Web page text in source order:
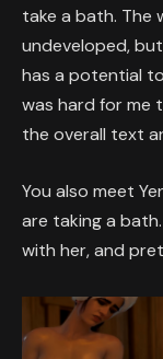
take a bath. The
undeveloped,
has a potential
was hard for me
the overall text
You also meet
are taking a
with her, and